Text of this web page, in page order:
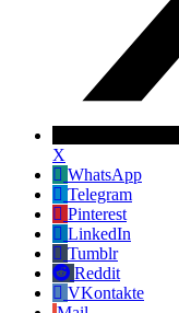
X
WhatsApp
Telegram
Pinterest
LinkedIn
Tumblr
Reddit
VKontakte